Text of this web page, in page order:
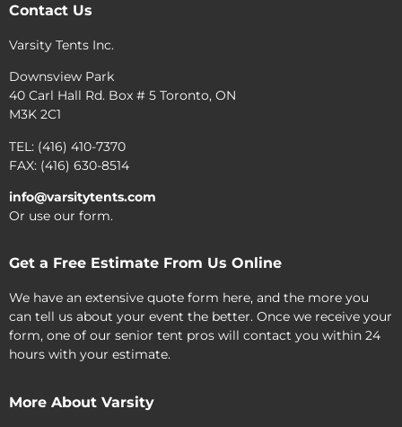
Contact Us
Varsity Tents Inc.
Downsview Park
40 Carl Hall Rd. Box # 5 Toronto, ON
M3K 2C1
TEL: (416) 410-7370
FAX: (416) 630-8514
info@varsitytents.com
Or use our form.
Get a Free Estimate From Us Online
We have an extensive quote form here, and the more you
can tell us about your event the better. Once we receive your
form, one of our senior tent pros will contact you within 24
hours with your estimate.
More About Varsity